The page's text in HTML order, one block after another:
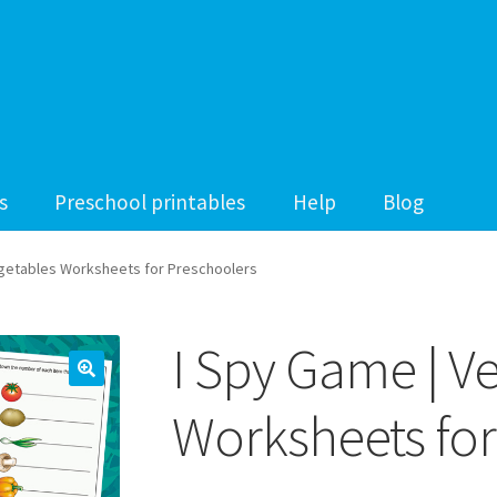
Preschool printables Help Blog
Worksheets for Preschoolers
I Spy Game |
Worksheets